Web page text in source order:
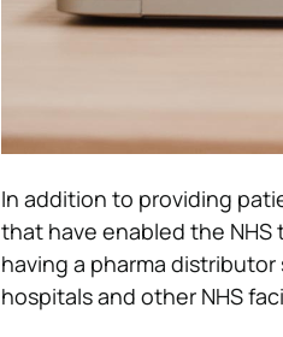
In addition to providing
that have enabled the NHS
having a pharma
hospitals and other NHS